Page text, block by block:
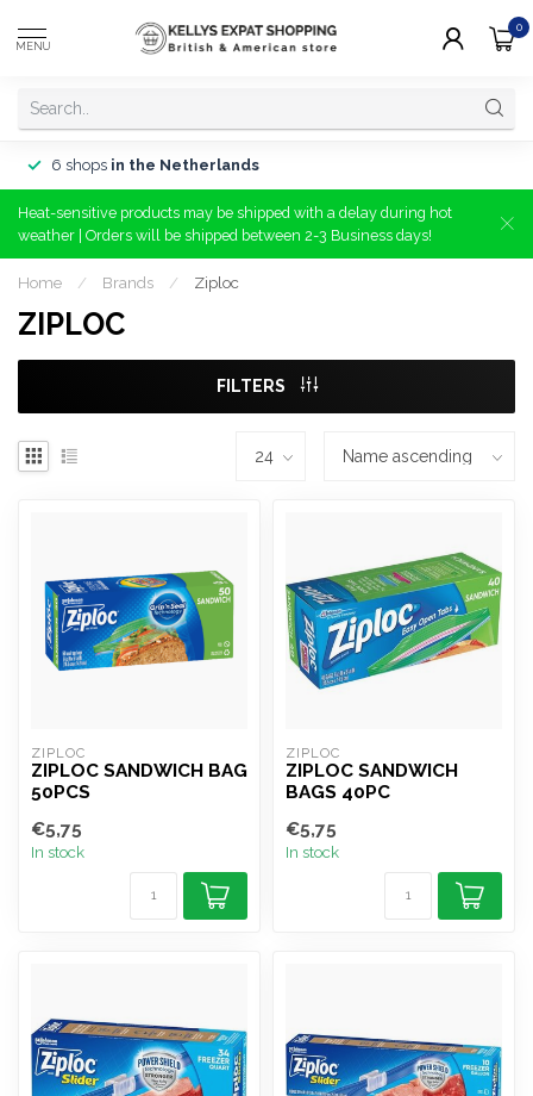
MENU
0
6 shops in the Netherlands
Heat-sensitive products may be shipped with a delay during hot
weather | Orders will be shipped between 2-3 Business days!
Home / Brands / Ziploc
ZIPLOC
FILTERS
ZIPLOC
ZIPLOC SANDWICH BAG
50PCS
€5,75
In stock
ZIPLOC
ZIPLOC SANDWICH
BAGS 40PC
€5,75
In stock